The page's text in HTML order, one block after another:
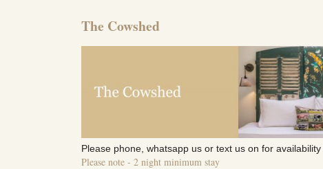
The Cowshed
Please phone, whatsapp us or text us on for availability
Please note - 2 night minimum stay